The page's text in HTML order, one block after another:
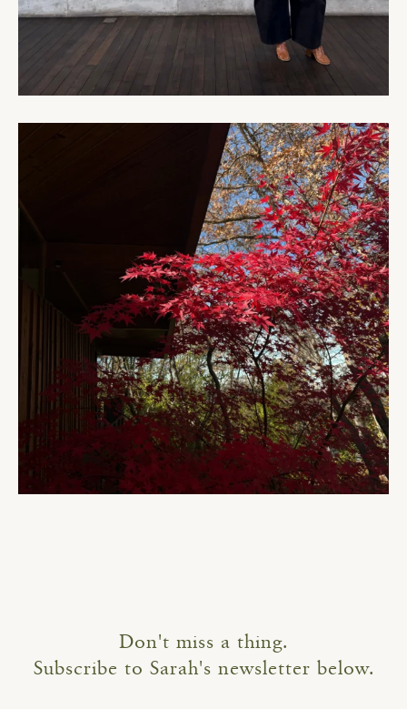
Don't miss a thing.
Subscribe to Sarah's newsletter below.